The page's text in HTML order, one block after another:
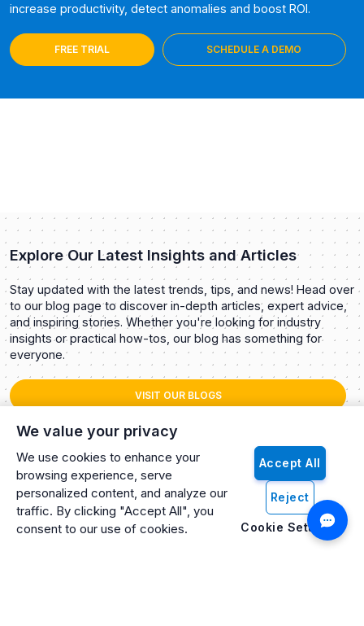
We value your privacy
We use cookies to enhance your
browsing experience, serve
personalized content, and analyze our
traffic. By clicking "Accept All", you
consent to our use of cookies.
Accept All
Reject
Cookie Settings
increase productivity, detect anomalies and boost ROI.
FREE TRIAL SCHEDULE A DEMO
Explore Our Latest Insights and Articles
Stay updated with the latest trends, tips, and news! Head over
to our blog page to discover in-depth articles, expert advice,
and inspiring stories. Whether you're looking for industry
insights or practical how-tos, our blog has something for
everyone.
VISIT OUR BLOGS